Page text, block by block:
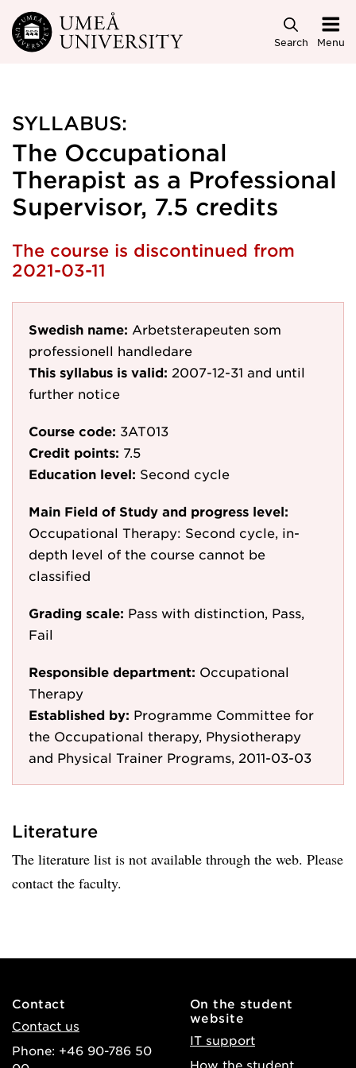
Skip to main content
Search Menu
SYLLABUS:
The Occupational
Therapist as a Professional
Supervisor, 7.5 credits
The course is discontinued from
2021-03-11
Swedish name: Arbetsterapeuten som
professionell handledare
This syllabus is valid: 2007-12-31 and until
further notice
Course code: 3AT013
Credit points: 7.5
Education level: Second cycle
Main Field of Study and progress level:
Occupational Therapy: Second cycle, in-
depth level of the course cannot be
classified
Grading scale: Pass with distinction, Pass,
Fail
Responsible department: Occupational
Therapy
Established by: Programme Committee for
the Occupational therapy, Physiotherapy
and Physical Trainer Programs, 2011-03-03
Literature
The literature list is not available through the web. Please
contact the faculty.
Contact
Contact us
Phone: +46 90-786 50
On the student
website
IT support
How the student